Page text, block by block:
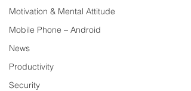
Motivation & Mental Attitude
Mobile Phone – Android
News
Productivity
Security